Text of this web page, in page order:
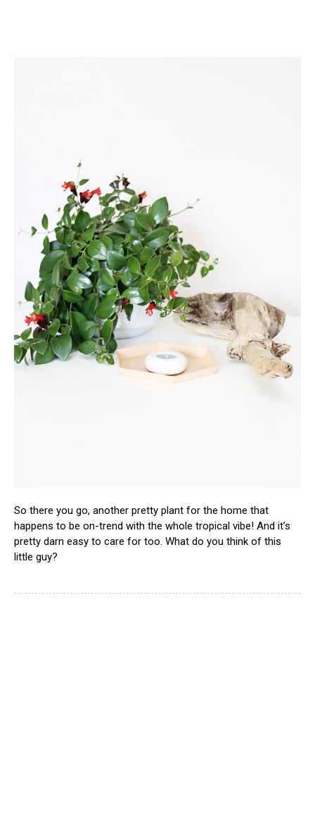
So there you go, another pretty plant for the home that
happens to be on-trend with the whole tropical vibe! And it’s
pretty darn easy to care for too. What do you think of this
little guy?